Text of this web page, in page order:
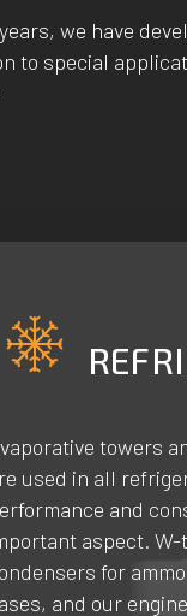
we have
to special
towers
used in all
and
aspect.
for
and our